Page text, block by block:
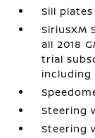
Sill plates
SiriusXM
all 2018
trial
including
Steering
Steering